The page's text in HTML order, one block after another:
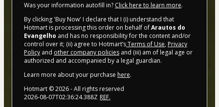
Was your information autofill in? Click here to learn more.
By clicking 'Buy Now' I declare that I (i) understand that
Hotmart is processing this order on behalf ofArautos do
Evangelho and has no responsibility for the content and/or
control over it; (ii) agree to Hotmart’sTerms of Use, Privacy
Policy and other company policies and (iii) am of legal age or
authorized and accompanied by a legal guardian.
Learn more about your purchase here.
Hotmart ©2026- All rights reserved
2026-08-07T02:36:24.388Z REF.